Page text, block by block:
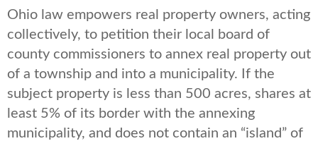
Ohio law empowers real property owners, acting
collectively, to petition their local board of
county commissioners to annex real property out
of a township and into a municipality. If the
subject property is less than 500 acres, shares at
least 5% of its border with the annexing
municipality, and does not contain an “island” of